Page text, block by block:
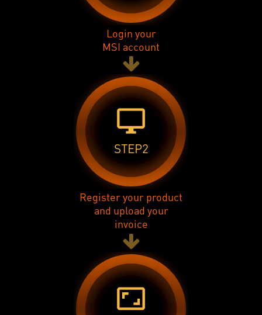
Login your
MSI account
desktop_windows
STEP2
Register your product
and upload your
invoice
aspect_ratio